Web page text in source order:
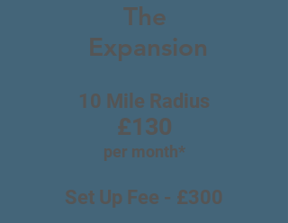
The
Expansion
10 Mile Radius
£130
per month*
Set Up Fee - £300